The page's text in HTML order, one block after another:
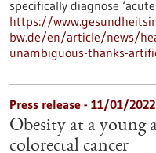
specifically diagnose
https://
bw.de/en/article/news/
unambiguous-thanks-
Press release - 11/01/2022
Obesity at a young
colorectal cancer